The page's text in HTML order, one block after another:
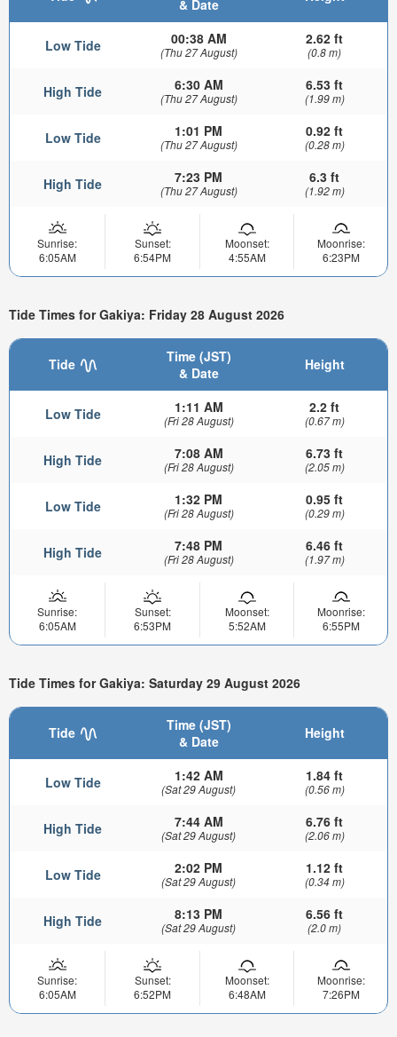
& Date
Low Tide 00:38 AM
(Thu 27 August)
2.62 ft
(0.8 m)
High Tide 6:30 AM
(Thu 27 August)
6.53 ft
(1.99 m)
Low Tide 1:01 PM
(Thu 27 August)
0.92 ft
(0.28 m)
High Tide 7:23 PM
(Thu 27 August)
6.3 ft
(1.92 m)
Sunrise:
6:05AM
Sunset:
6:54PM
Moonset:
4:55AM
Moonrise:
6:23PM
Tide Times for Gakiya: Friday 28 August 2026
Tide
Time (JST)
& Date
Height
Low Tide 1:11 AM
(Fri 28 August)
2.2 ft
(0.67 m)
High Tide 7:08 AM
(Fri 28 August)
6.73 ft
(2.05 m)
Low Tide 1:32 PM
(Fri 28 August)
0.95 ft
(0.29 m)
High Tide 7:48 PM
(Fri 28 August)
6.46 ft
(1.97 m)
Sunrise:
6:05AM
Sunset:
6:53PM
Moonset:
5:52AM
Moonrise:
6:55PM
Tide Times for Gakiya: Saturday 29 August 2026
Tide
Time (JST)
& Date
Height
Low Tide 1:42 AM
(Sat 29 August)
1.84 ft
(0.56 m)
High Tide 7:44 AM
(Sat 29 August)
6.76 ft
(2.06 m)
Low Tide 2:02 PM
(Sat 29 August)
1.12 ft
(0.34 m)
High Tide 8:13 PM
(Sat 29 August)
6.56 ft
(2.0 m)
Sunrise:
6:05AM
Sunset:
6:52PM
Moonset:
6:48AM
Moonrise:
7:26PM